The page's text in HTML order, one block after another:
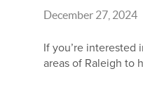
December 27, 2024
If you’re interested
areas of Raleigh to